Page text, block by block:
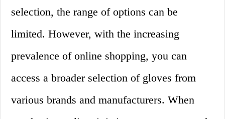
selection, the range of options can be
limited. However, with the increasing
prevalence of online shopping, you can
access a broader selection of gloves from
various brands and manufacturers. When